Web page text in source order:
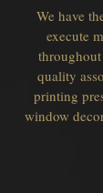
We have
execute
quality
printing
window